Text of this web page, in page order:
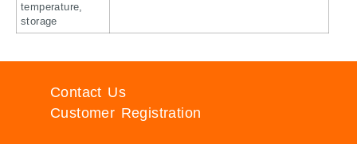
temperature,
storage
Contact Us
Customer Registration